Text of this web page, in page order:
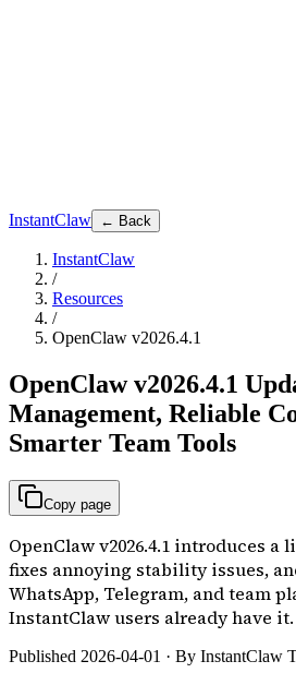
InstantClaw ← Back
InstantClaw
/
Resources
/
OpenClaw v2026.4.1
OpenClaw v2026.4.1
Management, Reliable
Smarter Team Tools
Copy page
OpenClaw v2026.4.1 introduces
fixes annoying stability issues,
WhatsApp, Telegram, and team
InstantClaw users already have it.
Published 2026-04-01 · By InstantClaw